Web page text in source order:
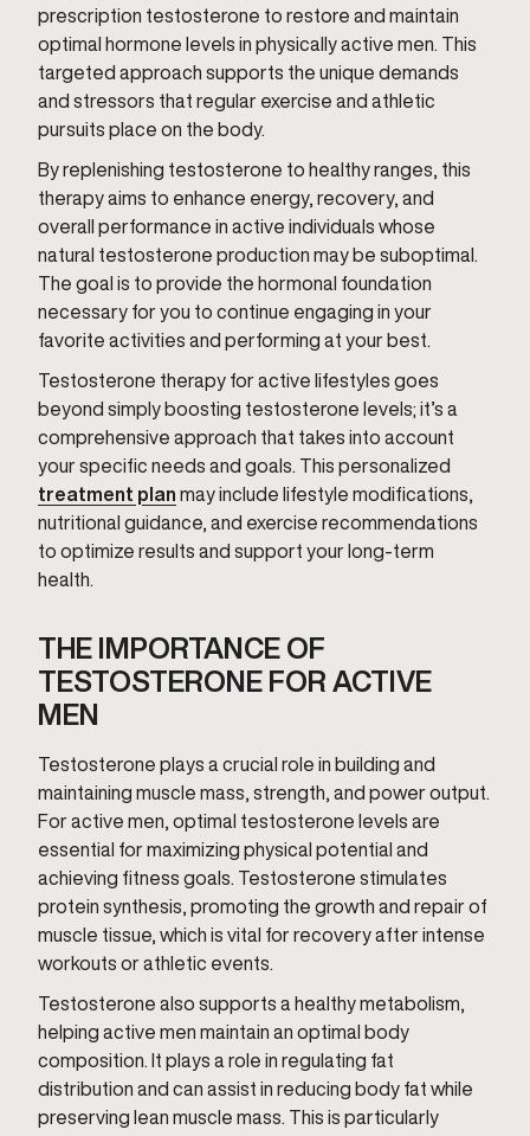
prescription testosterone to restore and maintain
optimal hormone levels in physically active men. This
targeted approach supports the unique demands
and stressors that regular exercise and athletic
pursuits place on the body.
By replenishing testosterone to healthy ranges, this
therapy aims to enhance energy, recovery, and
overall performance in active individuals whose
natural testosterone production may be suboptimal.
The goal is to provide the hormonal foundation
necessary for you to continue engaging in your
favorite activities and performing at your best.
Testosterone therapy for active lifestyles goes
beyond simply boosting testosterone levels; it’s a
comprehensive approach that takes into account
your specific needs and goals. This personalized
treatment plan may include lifestyle modifications,
nutritional guidance, and exercise recommendations
to optimize results and support your long-term
health.
THE IMPORTANCE OF
TESTOSTERONE FOR ACTIVE
MEN
Testosterone plays a crucial role in building and
maintaining muscle mass, strength, and power output.
For active men, optimal testosterone levels are
essential for maximizing physical potential and
achieving fitness goals. Testosterone stimulates
protein synthesis, promoting the growth and repair of
muscle tissue, which is vital for recovery after intense
workouts or athletic events.
Testosterone also supports a healthy metabolism,
helping active men maintain an optimal body
composition. It plays a role in regulating fat
distribution and can assist in reducing body fat while
preserving lean muscle mass. This is particularly